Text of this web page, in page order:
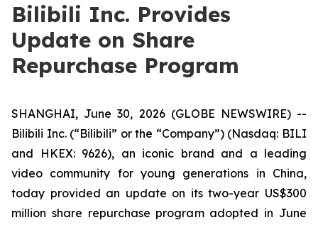
Bilibili Inc. Provides
Update on Share
Repurchase Program
SHANGHAI, June 30, 2026 (GLOBE NEWSWIRE) --
Bilibili Inc. (“Bilibili” or the “Company”) (Nasdaq: BILI
and HKEX: 9626), an iconic brand and a leading
video community for young generations in China,
today provided an update on its two-year US$300
million share repurchase program adopted in June